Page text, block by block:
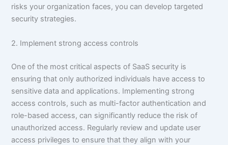
risks your organization faces, you can develop targeted
security strategies.
2. Implement strong access controls
One of the most critical aspects of SaaS security is
ensuring that only authorized individuals have access to
sensitive data and applications. Implementing strong
access controls, such as multi-factor authentication and
role-based access, can significantly reduce the risk of
unauthorized access. Regularly review and update user
access privileges to ensure that they align with your